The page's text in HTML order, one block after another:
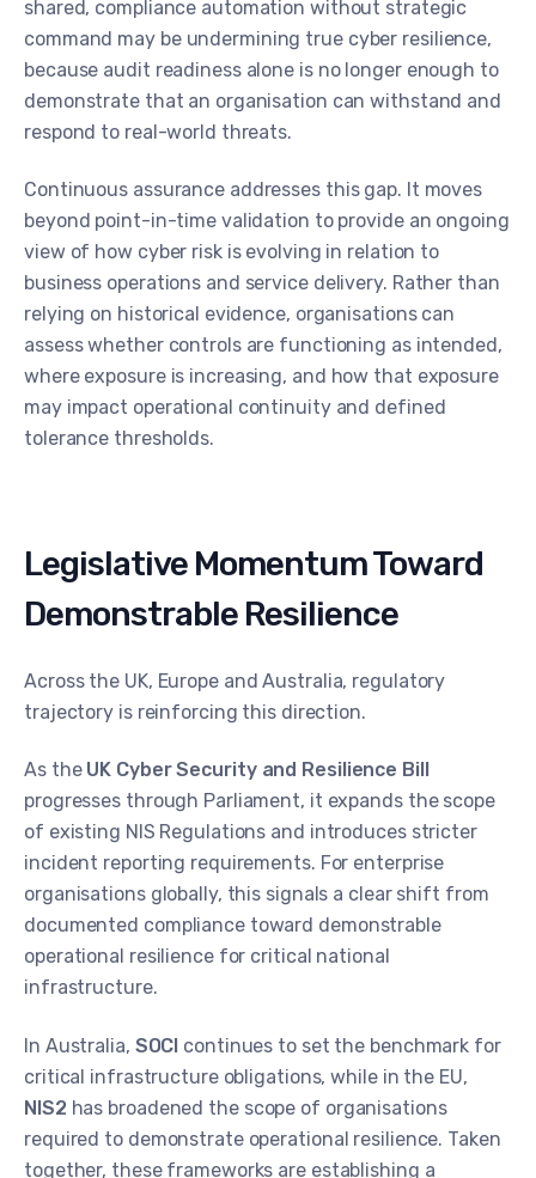
shared, compliance automation without strategic
command may be undermining true cyber resilience,
because audit readiness alone is no longer enough to
demonstrate that an organisation can withstand and
respond to real-world threats.
Continuous assurance addresses this gap. It moves
beyond point-in-time validation to provide an ongoing
view of how cyber risk is evolving in relation to
business operations and service delivery. Rather than
relying on historical evidence, organisations can
assess whether controls are functioning as intended,
where exposure is increasing, and how that exposure
may impact operational continuity and defined
tolerance thresholds.
Legislative Momentum Toward
Demonstrable Resilience
Across the UK, Europe and Australia, regulatory
trajectory is reinforcing this direction.
As the UK Cyber Security and Resilience Bill
progresses through Parliament, it expands the scope
of existing NIS Regulations and introduces stricter
incident reporting requirements. For enterprise
organisations globally, this signals a clear shift from
documented compliance toward demonstrable
operational resilience for critical national
infrastructure.
In Australia, SOCI continues to set the benchmark for
critical infrastructure obligations, while in the EU,
NIS2 has broadened the scope of organisations
required to demonstrate operational resilience. Taken
together, these frameworks are establishing a